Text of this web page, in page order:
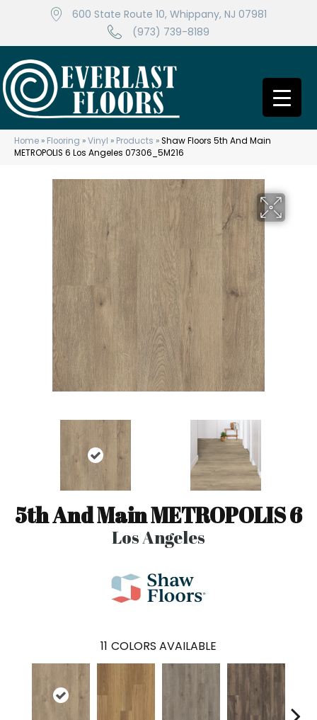
600 State Route 10, Whippany, NJ 07981
(973) 739-8189
Home » Flooring »Vinyl » Products »Shaw Floors 5th And Main
METROPOLIS 6 Los Angeles 07306_5M216
5th And Main METROPOLIS 6
Los Angeles
11 COLORS AVAILABLE